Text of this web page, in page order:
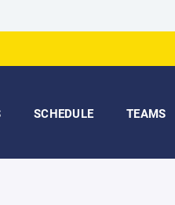
SCHEDULE TEAMS